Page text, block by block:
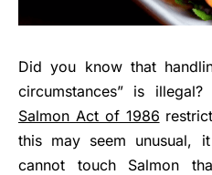
Did you know that
circumstances” is
Salmon Act of 1986
this may seem unusual,
cannot touch Salmon